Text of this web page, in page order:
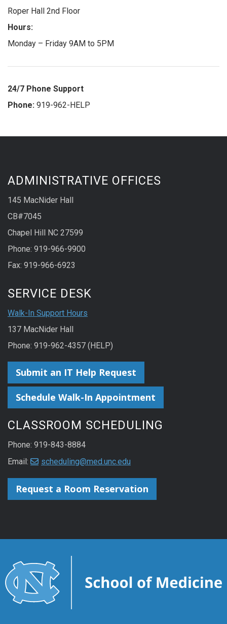
Roper Hall 2nd Floor
Hours:
Monday – Friday 9AM to 5PM
24/7 Phone Support
Phone: 919-962-HELP
ADMINISTRATIVE OFFICES
145 MacNider Hall
CB#7045
Chapel Hill NC 27599
Phone: 919-966-9900
Fax: 919-966-6923
SERVICE DESK
Walk-In Support Hours
137 MacNider Hall
Phone: 919-962-4357 (HELP)
Submit an IT Help Request
Schedule Walk-In Appointment
CLASSROOM SCHEDULING
Phone: 919-843-8884
Email:
scheduling@med.unc.edu
Request a Room Reservation